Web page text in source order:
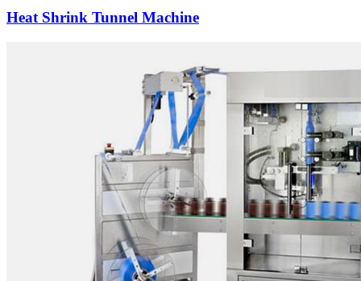
Heat Shrink Tunnel Machine